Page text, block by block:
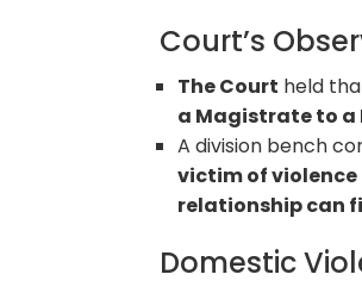
Court’s
The Court held
a Magistrate to a
A division bench
victim of violence
relationship can
Domestic